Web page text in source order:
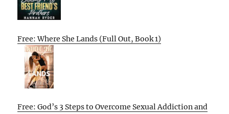
Free: Where She Lands (Full Out, Book 1)
Free: God’s 3 Steps to Overcome Sexual Addiction and